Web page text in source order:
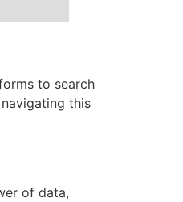
to search
this
of data,